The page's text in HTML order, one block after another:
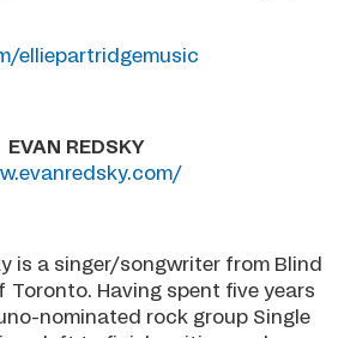
elliepartridgemusic
EVAN REDSKY
is a singer/songwriter from Blind
Toronto. Having spent five years
nominated rock group Single